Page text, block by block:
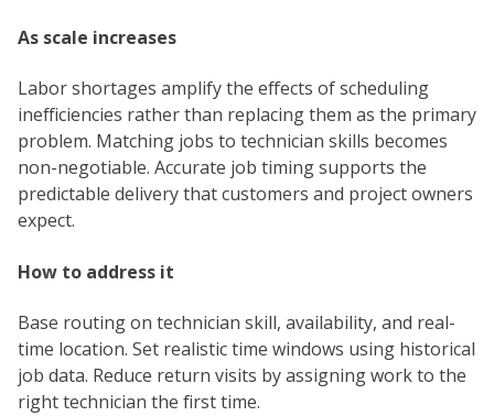
As scale increases
Labor shortages amplify the effects of scheduling
inefficiencies rather than replacing them as the primary
problem. Matching jobs to technician skills becomes
non-negotiable. Accurate job timing supports the
predictable delivery that customers and project owners
expect.
How to address it
Base routing on technician skill, availability, and real-
time location. Set realistic time windows using historical
job data. Reduce return visits by assigning work to the
right technician the first time.